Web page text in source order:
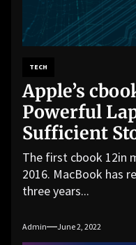
TECH
Apple’s
Powerful
Sufficient
The first cbook 12in
2016. MacBook has
three years...
Admin June 2, 2022